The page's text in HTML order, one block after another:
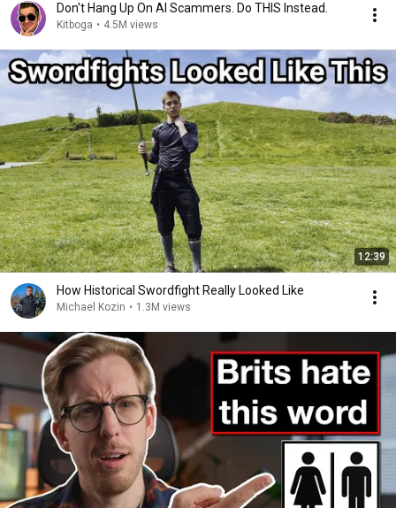
Don't Hang Up On AI Scammers. Do THIS Instead.
Kitboga • 4.5M views
12:39
How Historical Swordfight Really Looked Like
Michael Kozin • 1.3M views